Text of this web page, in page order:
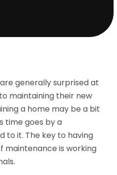
generally surprised at
maintaining their new
a home may be a bit
time goes by a
to it. The key to having
maintenance is working